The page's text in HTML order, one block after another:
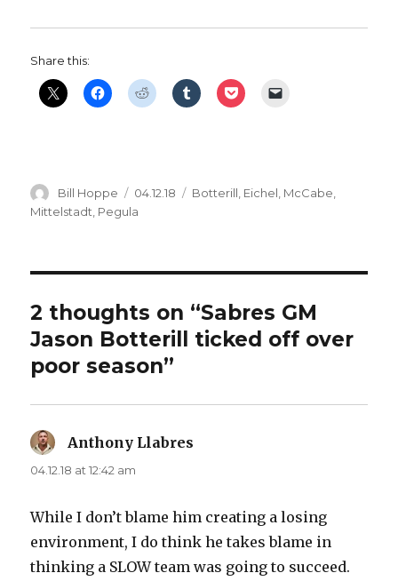
Share this:
Author
Bill Hoppe
Posted
on
04.12.18 Categories
Botterill Eichel McCabe
Mittelstadt Pegula
2 thoughts on “Sabres GM
Jason Botterill ticked off over
poor season”
Anthony Llabres
04.12.18 at 12:42 am
While I don’t blame him creating a losing
environment, I do think he takes blame in
thinking a SLOW team was going to succeed.